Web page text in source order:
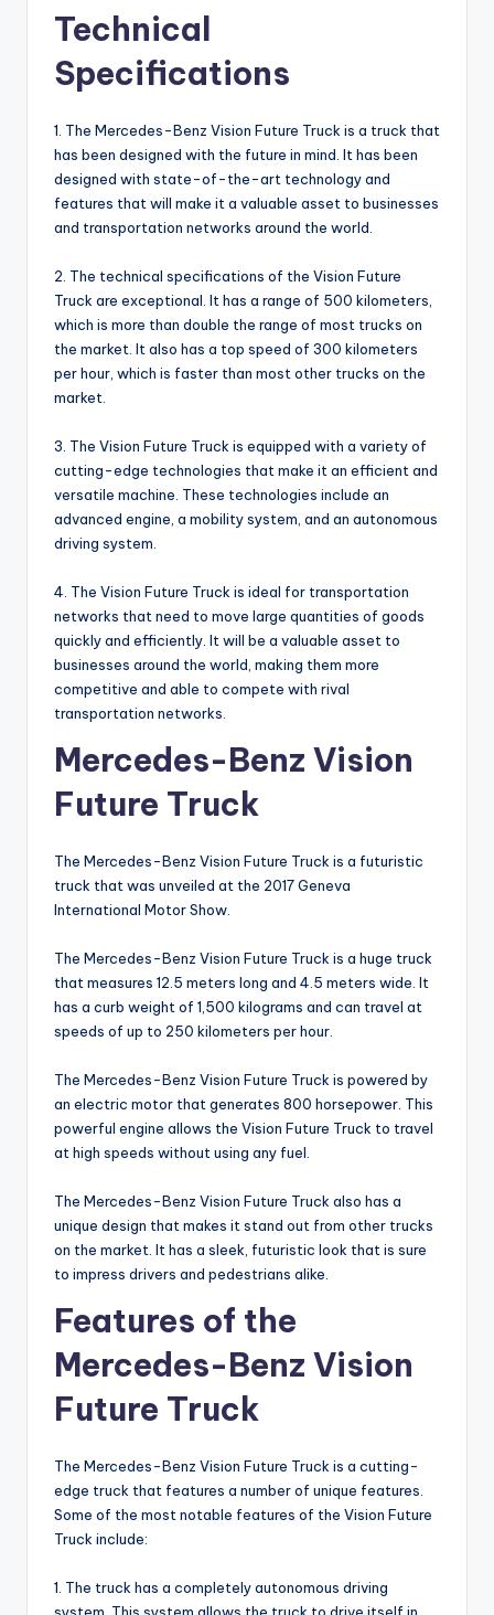
Technical
Specifications
1. The Mercedes-Benz Vision Future Truck is a truck that
has been designed with the future in mind. It has been
designed with state-of-the-art technology and
features that will make it a valuable asset to businesses
and transportation networks around the world.
2. The technical specifications of the Vision Future
Truck are exceptional. It has a range of 500 kilometers,
which is more than double the range of most trucks on
the market. It also has a top speed of 300 kilometers
per hour, which is faster than most other trucks on the
market.
3. The Vision Future Truck is equipped with a variety of
cutting-edge technologies that make it an efficient and
versatile machine. These technologies include an
advanced engine, a mobility system, and an autonomous
driving system.
4. The Vision Future Truck is ideal for transportation
networks that need to move large quantities of goods
quickly and efficiently. It will be a valuable asset to
businesses around the world, making them more
competitive and able to compete with rival
transportation networks.
Mercedes-Benz Vision
Future Truck
The Mercedes-Benz Vision Future Truck is a futuristic
truck that was unveiled at the 2017 Geneva
International Motor Show.
The Mercedes-Benz Vision Future Truck is a huge truck
that measures 12.5 meters long and 4.5 meters wide. It
has a curb weight of 1,500 kilograms and can travel at
speeds of up to 250 kilometers per hour.
The Mercedes-Benz Vision Future Truck is powered by
an electric motor that generates 800 horsepower. This
powerful engine allows the Vision Future Truck to travel
at high speeds without using any fuel.
The Mercedes-Benz Vision Future Truck also has a
unique design that makes it stand out from other trucks
on the market. It has a sleek, futuristic look that is sure
to impress drivers and pedestrians alike.
Features of the
Mercedes-Benz Vision
Future Truck
The Mercedes-Benz Vision Future Truck is a cutting-
edge truck that features a number of unique features.
Some of the most notable features of the Vision Future
Truck include:
1. The truck has a completely autonomous driving